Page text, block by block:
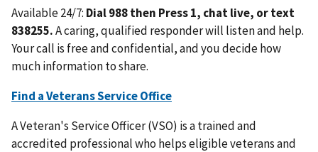
Available 24/7: Dial 988 then Press 1, chat live, or text
838255.A caring, qualified responder will listen and help.
Your call is free and confidential, and you decide how
much information to share.
Find a Veterans Service Office
A Veteran's Service Officer (VSO) is a trained and
accredited professional who helps eligible veterans and